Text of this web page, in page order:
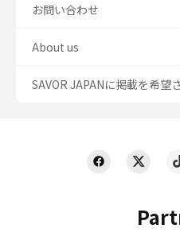
お問い合わせ
About us
SAVOR JAPANに掲載を希望